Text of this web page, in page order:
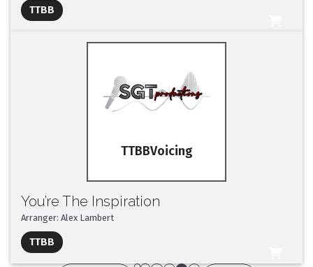
TTBB
TTBB
You’re The Inspiration
Arranger: Alex Lambert
TTBB